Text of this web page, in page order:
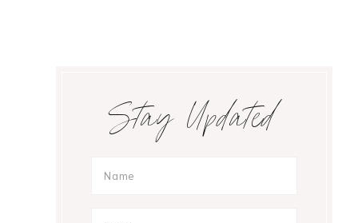
SidebarStay Updated